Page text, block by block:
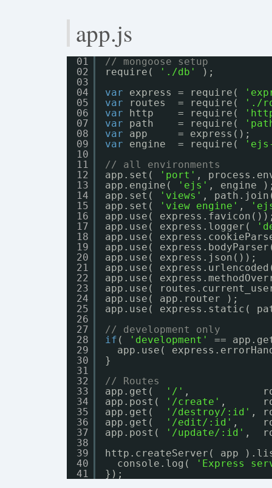
app.js
01
02
03
04
05
06
07
08
09
10
11
12
13
14
15
16
17
18
19
20
21
22
23
24
25
26
27
28
29
30
31
32
33
34
35
36
37
38
39
40
41
// mongoose setup
require(
'./db'
);
var
express = require(
var
routes  = require(
'./
var
http    = require(
var
path    = require(
var
app     = express();
var
engine  = require(
// all environments
app.set(
'port' ,
app.engine(
'ejs' , engine
app.set(
'views' ,
app.set(
'view engine' ,
app.use(
app.use( express.logger(
app.use(
app.use(
app.use( express.json());
app.use(
app.use(
app.use(
app.use( app.router );
app.use( express.static(
// development only
if ( 'development'
==
app.use(
}
// Routes
app.get(
'/' ,
app.post(
'/create' ,
app.get(
'/destroy/:id' ,
app.get(
'/edit/:id' ,
app.post(
'/update/:id' ,
http.createServer( app
console.log(
'Express
});